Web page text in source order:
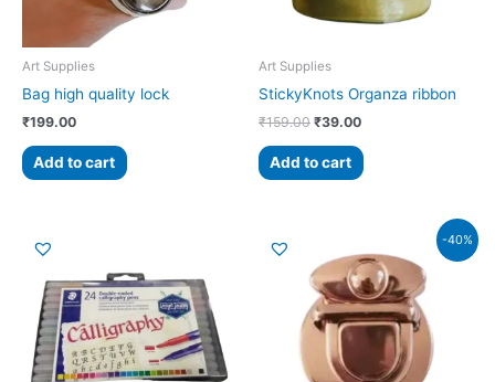
Art Supplies
Bag high quality lock
₹199.00
Add to cart
Art Supplies
StickyKnots Organza ribbon
₹159.00 ₹39.00
Add to cart
-40%
was:
₹99.00.
is:
₹59.00.